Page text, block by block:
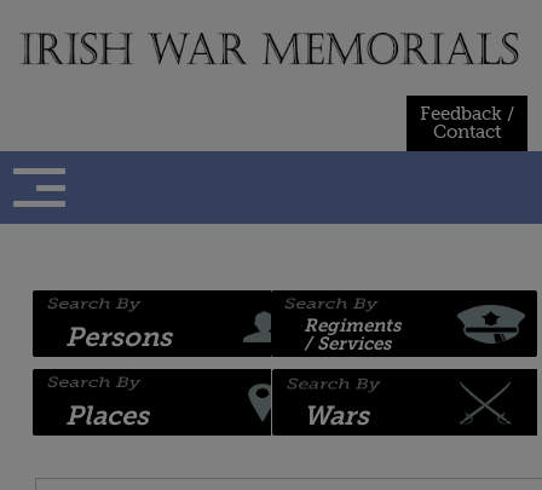
content
Feedback /
Contact
Persons
Places
Regiments
/ Services
Wars